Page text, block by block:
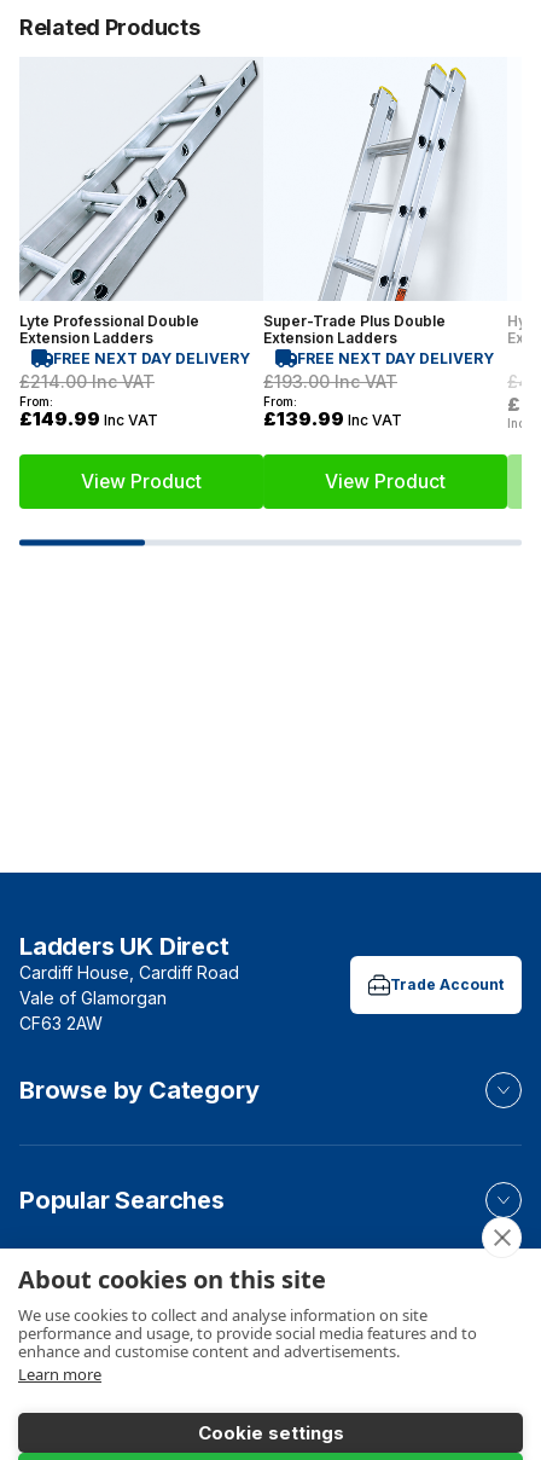
Related Products
Lyte Professional Double
Extension Ladders
FREE NEXT DAY DELIVERY
£214.00Inc VAT
From:
£149.99 Inc VAT
View Product
Super-Trade Plus Double
Extension Ladders
FREE NEXT DAY DELIVERY
£193.00Inc VAT
From:
£139.99 Inc VAT
View Product
Inc
Ladders UK Direct
Cardiff House, Cardiff Road
Vale of Glamorgan
CF63 2AW
Trade Account
Browse by Category
Popular Searches
Your Order
Product Info
About cookies on this site
We use cookies to collect and analyse information on site
performance and usage, to provide social media features and to
enhance and customise content and advertisements.
Learn more
Cookie settings